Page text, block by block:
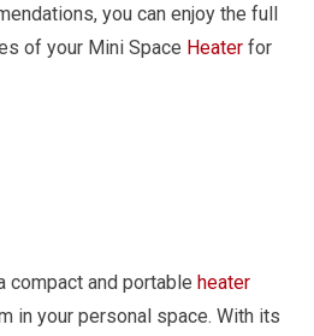
you can enjoy the full
of your Mini Space Heater for
compact and portableheater
in your personal space. With its